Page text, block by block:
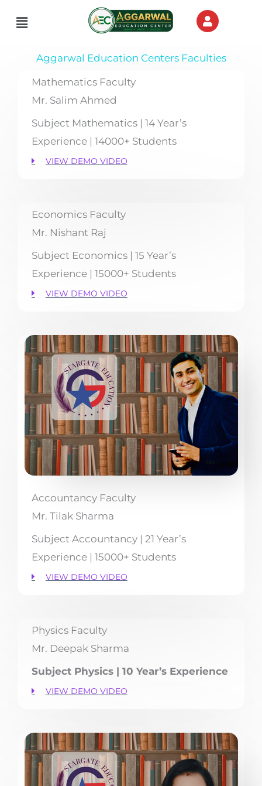
Menu
Aggarwal Education Centers Faculties
Mathematics Faculty
Mr. Salim Ahmed
Subject Mathematics | 14 Year’s
Experience | 14000+ Students
VIEW DEMO VIDEO
Economics Faculty
Mr. Nishant Raj
Subject Economics | 15 Year’s
Experience | 15000+ Students
VIEW DEMO VIDEO
Accountancy Faculty
Mr. Tilak Sharma
Subject Accountancy | 21 Year’s
Experience | 15000+ Students
VIEW DEMO VIDEO
Physics Faculty
Mr. Deepak Sharma
Subject Physics | 10 Year’s Experience
VIEW DEMO VIDEO